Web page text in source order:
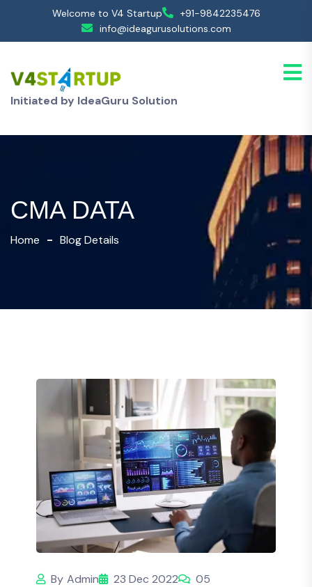
Welcome to V4 Startup
+91-9842235476
info@ideagurusolutions.com
Initiated by IdeaGuru Solution
CMA DATA
Home Blog Details
By Admin 23 Dec 2022
05